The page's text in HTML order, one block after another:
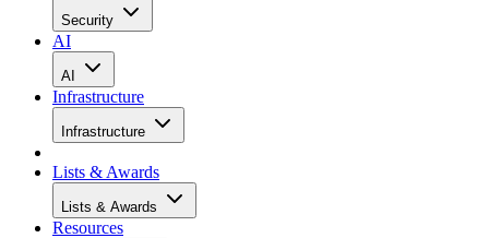
Security
AI
AI
Infrastructure
Infrastructure
Lists & Awards
Lists & Awards
Resources